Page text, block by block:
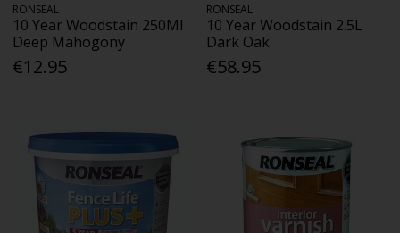
RONSEAL
10 Year Woodstain 250Ml
Deep Mahogony
€12.95
RONSEAL
10 Year Woodstain 2.5L
Dark Oak
€58.95